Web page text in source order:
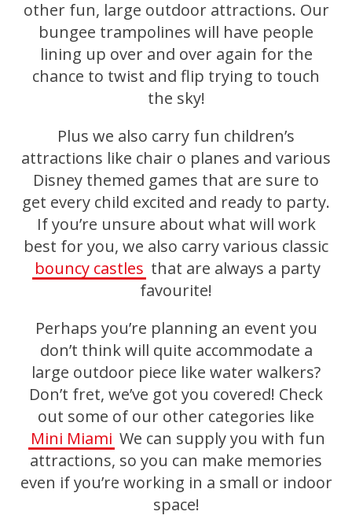
other fun, large outdoor attractions. Our
bungee trampolines will have people
lining up over and over again for the
chance to twist and flip trying to touch
the sky!
Plus we also carry fun children’s
attractions like chair o planes and various
Disney themed games that are sure to
get every child excited and ready to party.
If you’re unsure about what will work
best for you, we also carry various classic
bouncy castles that are always a party
favourite!
Perhaps you’re planning an event you
don’t think will quite accommodate a
large outdoor piece like water walkers?
Don’t fret, we’ve got you covered! Check
out some of our other categories like
Mini Miami We can supply you with fun
attractions, so you can make memories
even if you’re working in a small or indoor
space!